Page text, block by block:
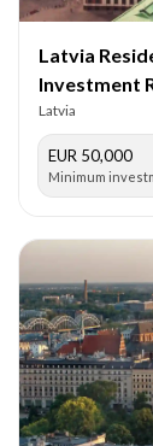
Latvia
Investment
Latvia
EUR 50,000
Minimum